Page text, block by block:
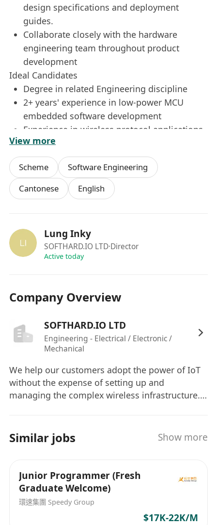
design specifications and deployment
guides.
Collaborate closely with the hardware
engineering team throughout product
development
Ideal Candidates
Degree in related Engineering discipline
2+ years' experience in low-power MCU
embedded software development
Experience in wireless protocol applications
including LoRaWAN, BLE, WiFi, LTE
Prior collaboration with external partners on
app and cloud server development
Understanding of electronic hardware
design
Proficient in both English and Chinese
View more
Scheme
Software Engineering
Cantonese
English
Lung Inky
SOFTHARD.IO LTD·Director
Active today
Company Overview
SOFTHARD.IO LTD
Engineering - Electrical / Electronic /
Mechanical
We help our customers adopt the power of IoT
without the expense of setting up and
managing the complex wireless infrastructure.
to reduce deployment in days. All devices can
be setup and managed our our cloud platform
Similar jobs Show more
Junior Programmer (Fresh
Graduate Welcome)
環速集團 Speedy Group
$17K-22K/M